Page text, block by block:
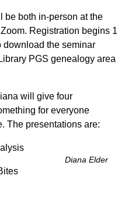
be both in-person at the
Registration begins 1
download the seminar
PGS genealogy area
will give four
for everyone
The presentations are:
Diana Elder